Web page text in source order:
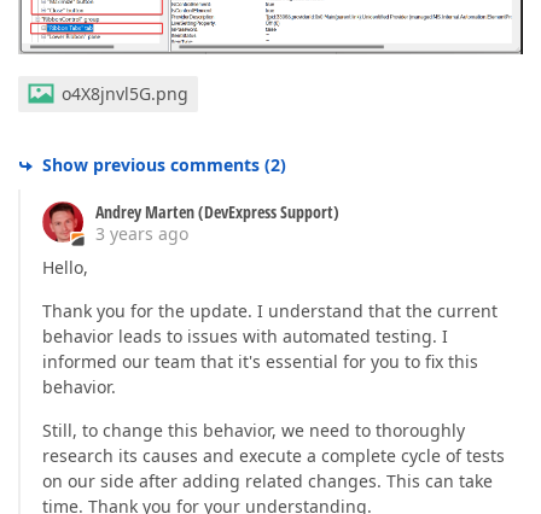
o4X8jnvl5G.png
Show previous comments (2)
Andrey Marten (DevExpress Support)
3 years ago
Hello,
Thank you for the update. I understand that the current
behavior leads to issues with automated testing. I
informed our team that it's essential for you to fix this
behavior.
Still, to change this behavior, we need to thoroughly
research its causes and execute a complete cycle of tests
on our side after adding related changes. This can take
time. Thank you for your understanding.